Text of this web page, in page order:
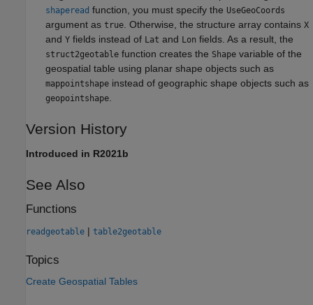
shaperead function, you must specify the UseGeoCoords
argument as true . Otherwise, the structure array contains X
and Y fields instead of Lat and Lon fields. As a result, the
struct2geotable function creates the Shape variable of the
geospatial table using planar shape objects such as
mappointshape instead of geographic shape objects such as
geopointshape
Version History
Introduced in R2021b
See Also
Functions
readgeotable | table2geotable
Topics
Create Geospatial Tables